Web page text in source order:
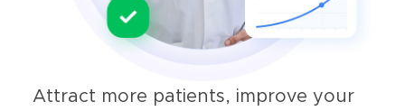
Attract more patients, improve your